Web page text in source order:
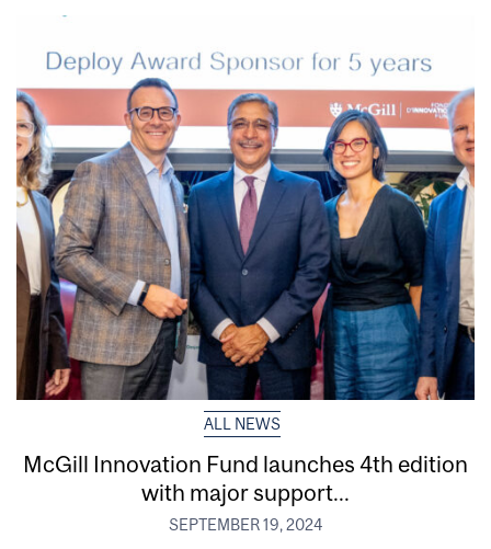
ALL NEWS
McGill Innovation Fund launches 4th edition
with major support...
SEPTEMBER 19, 2024